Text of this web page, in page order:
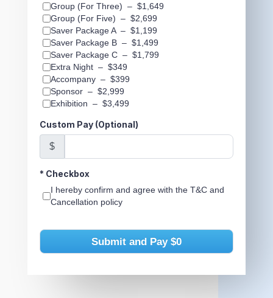
Group (For Three) – $1,649
Group (For Five) – $2,699
Saver Package A – $1,199
Saver Package B – $1,499
Saver Package C – $1,799
Extra Night – $349
Accompany – $399
Sponsor – $2,999
Exhibition – $3,499
Custom Pay (Optional)
$
* Checkbox
I hereby confirm and agree with the T&C and
Cancellation policy
Submit and Pay $0